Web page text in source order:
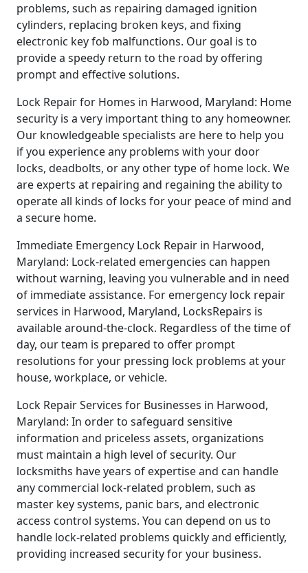
problems, such as repairing damaged ignition
cylinders, replacing broken keys, and fixing
electronic key fob malfunctions. Our goal is to
provide a speedy return to the road by offering
prompt and effective solutions.
Lock Repair for Homes in Harwood, Maryland: Home
security is a very important thing to any homeowner.
Our knowledgeable specialists are here to help you
if you experience any problems with your door
locks, deadbolts, or any other type of home lock. We
are experts at repairing and regaining the ability to
operate all kinds of locks for your peace of mind and
a secure home.
Immediate Emergency Lock Repair in Harwood,
Maryland: Lock-related emergencies can happen
without warning, leaving you vulnerable and in need
of immediate assistance. For emergency lock repair
services in Harwood, Maryland, LocksRepairs is
available around-the-clock. Regardless of the time of
day, our team is prepared to offer prompt
resolutions for your pressing lock problems at your
house, workplace, or vehicle.
Lock Repair Services for Businesses in Harwood,
Maryland: In order to safeguard sensitive
information and priceless assets, organizations
must maintain a high level of security. Our
locksmiths have years of expertise and can handle
any commercial lock-related problem, such as
master key systems, panic bars, and electronic
access control systems. You can depend on us to
handle lock-related problems quickly and efficiently,
providing increased security for your business.